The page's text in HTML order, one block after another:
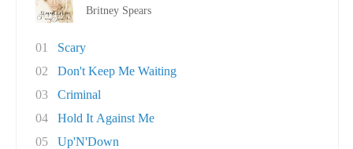
Britney Spears
01
Scary
02
Don't Keep Me Waiting
03
Criminal
04
Hold It Against Me
05
Up'N'Down